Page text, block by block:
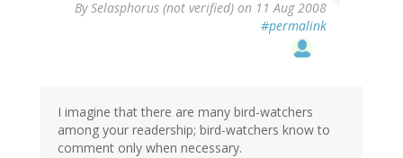
BySelasphorus (not verified) on 11 Aug 2008
#permalink
I imagine that there are many bird-watchers
among your readership; bird-watchers know to
comment only when necessary.